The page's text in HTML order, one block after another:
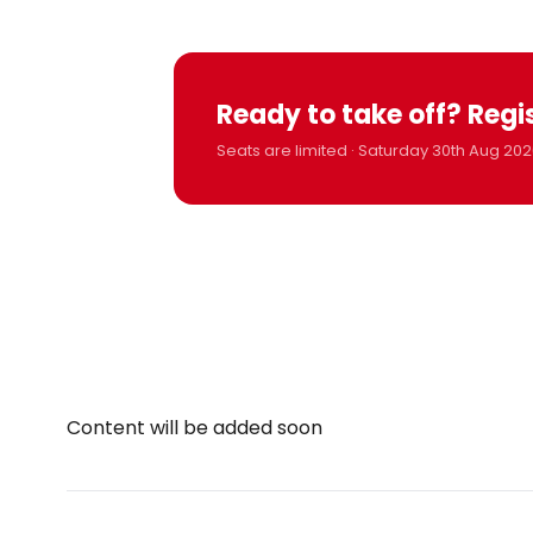
Ready to take off?
Seats are limited · Saturday 30th Aug
Content will be added soon